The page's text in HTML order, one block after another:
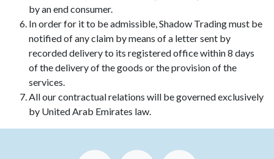
by an end consumer.
In order for it to be admissible, Shadow Trading must be
notified of any claim by means of a letter sent by
recorded delivery to its registered office within 8 days
of the delivery of the goods or the provision of the
services.
All our contractual relations will be governed exclusively
by United Arab Emirates law.